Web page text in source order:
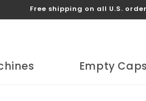
Free shipping on all U.S.
Empty